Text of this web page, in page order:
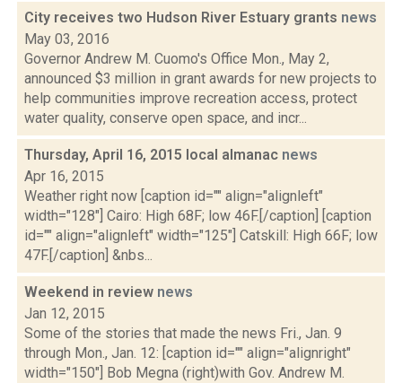
City receives two Hudson River Estuary grants news
May 03, 2016
Governor Andrew M. Cuomo's Office Mon., May 2,
announced $3 million in grant awards for new projects to
help communities improve recreation access, protect
water quality, conserve open space, and incr...
Thursday, April 16, 2015 local almanac news
Apr 16, 2015
Weather right now [caption id="" align="alignleft"
width="128"] Cairo: High 68F; low 46F.[/caption] [caption
id="" align="alignleft" width="125"] Catskill: High 66F; low
47F.[/caption] &nbs...
Weekend in review news
Jan 12, 2015
Some of the stories that made the news Fri., Jan. 9
through Mon., Jan. 12: [caption id="" align="alignright"
width="150"] Bob Megna (right)with Gov. Andrew M.